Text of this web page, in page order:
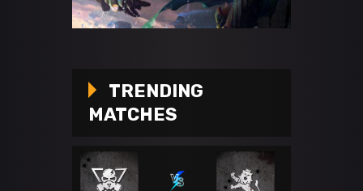
TRENDING
MATCHES